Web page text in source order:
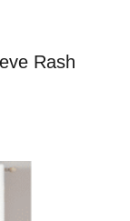
Rash